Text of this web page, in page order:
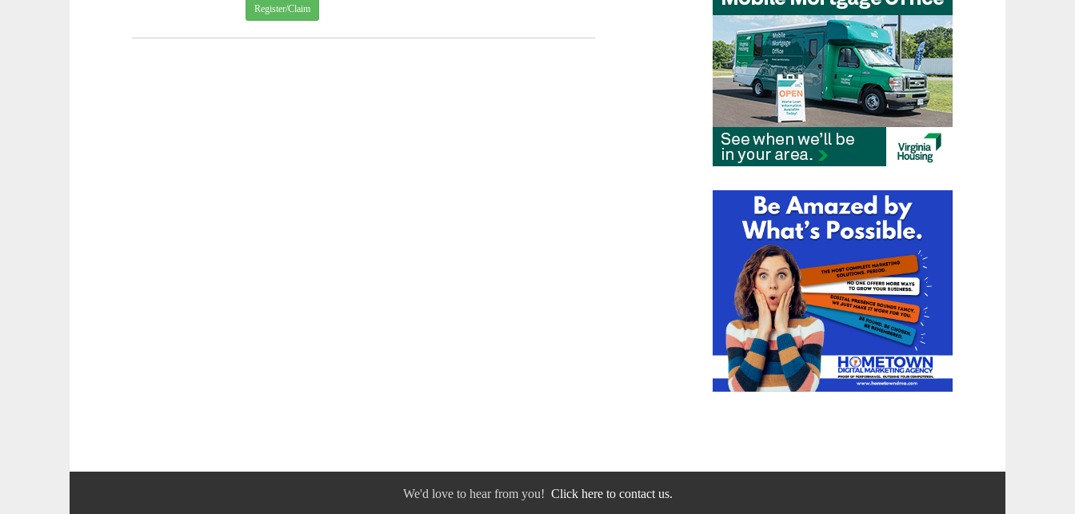
Register/Claim
We'd love to hear from you! Click here to contact us.